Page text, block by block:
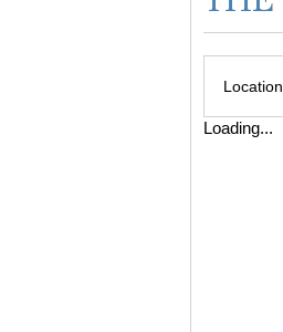
Location
Loading...